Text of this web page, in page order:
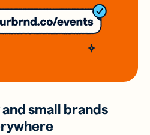
small brands